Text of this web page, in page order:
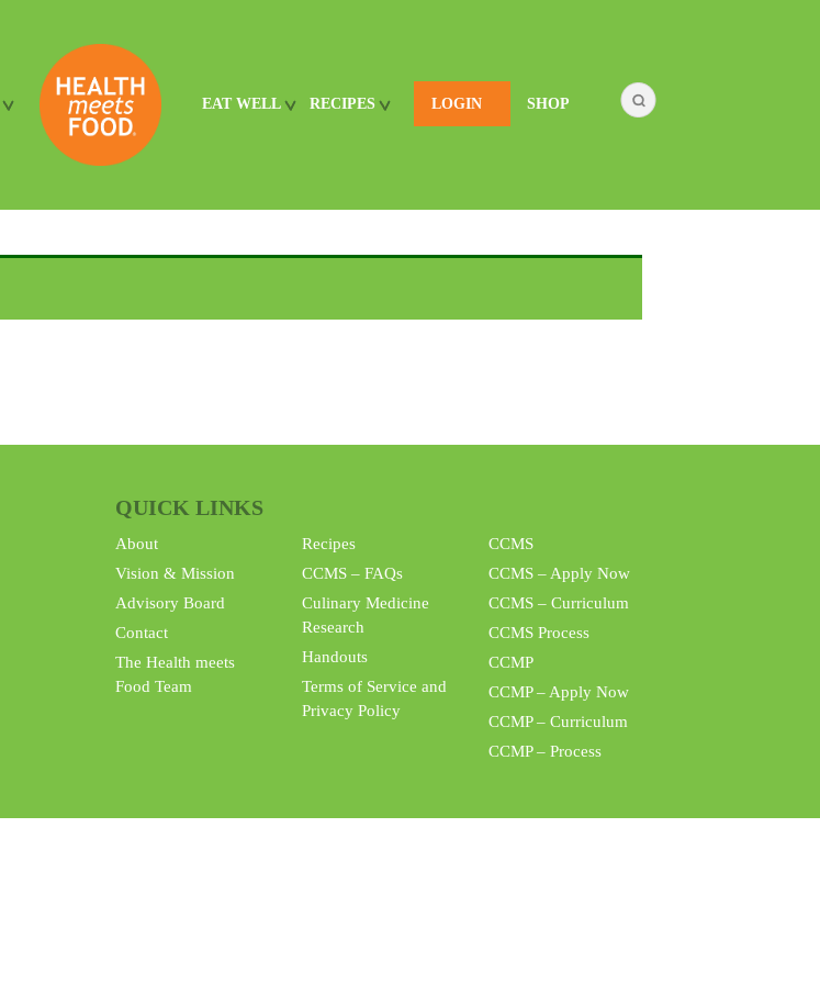
EAT WELL RECIPES LOGIN SHOP
QUICK LINKS
About
Vision & Mission
Advisory Board
Contact
The Health meets
Food Team
Recipes
CCMS – FAQs
Culinary Medicine
Research
Handouts
Terms of Service and
Privacy Policy
CCMS
CCMS – Apply Now
CCMS – Curriculum
CCMS Process
CCMP
CCMP – Apply Now
CCMP – Curriculum
CCMP – Process